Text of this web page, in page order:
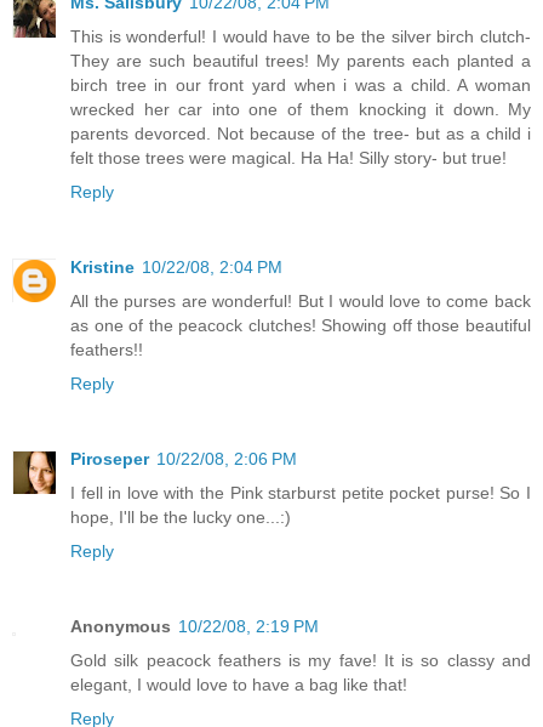
This is wonderful! I would have to be the silver birch clutch-
They are such beautiful trees! My parents each planted a
birch tree in our front yard when i was a child. A woman
wrecked her car into one of them knocking it down. My
parents devorced. Not because of the tree- but as a child i
felt those trees were magical. Ha Ha! Silly story- but true!
Reply
Kristine 10/22/08, 2:04 PM
All the purses are wonderful! But I would love to come back
as one of the peacock clutches! Showing off those beautiful
feathers!!
Reply
Piroseper 10/22/08, 2:06 PM
I fell in love with the Pink starburst petite pocket purse! So I
hope, I'll be the lucky one...:)
Reply
Anonymous 10/22/08, 2:19 PM
Gold silk peacock feathers is my fave! It is so classy and
elegant, I would love to have a bag like that!
Reply